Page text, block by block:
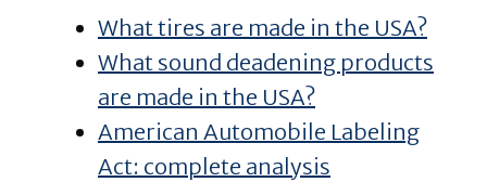
What tires are made in the USA?
What sound deadening products
are made in the USA?
American Automobile Labeling
Act: complete analysis